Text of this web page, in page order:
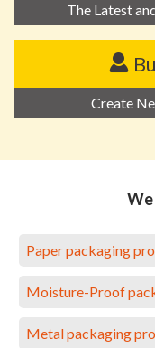
The Latest
Create
Paper packaging
Moisture-Proof
Metal packaging